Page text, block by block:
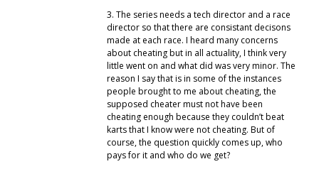
3. The series needs a tech director and a race
director so that there are consistant decisons
made at each race. I heard many concerns
about cheating but in all actuality, I think very
little went on and what did was very minor. The
reason I say that is in some of the instances
people brought to me about cheating, the
supposed cheater must not have been
cheating enough because they couldn’t beat
karts that I know were not cheating. But of
course, the question quickly comes up, who
pays for it and who do we get?